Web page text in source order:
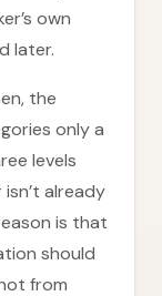
own
later.
the
only a
levels
already
is that
should
from